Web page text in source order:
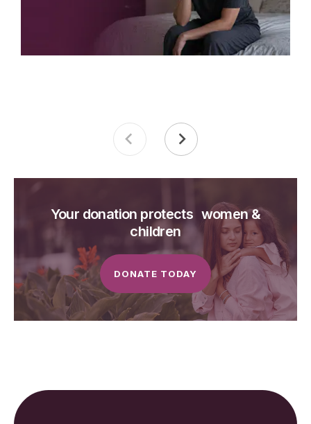
Your donation protects women &
children
DONATE TODAY